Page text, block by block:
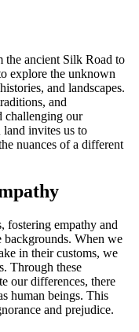
the ancient Silk Road to
explore the unknown
and landscapes.
and
challenging our
invites us to
nuances of a different
fostering empathy and
backgrounds. When we
in their customs, we
Through these
our differences, there
human beings. This
and prejudice.